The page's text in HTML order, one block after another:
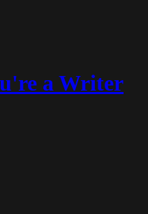
a Writer